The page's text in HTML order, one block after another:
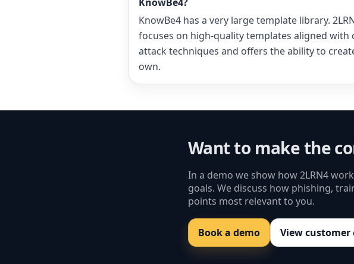
KnowBe4 has a very large template library.
focuses on high-quality templates aligned with
attack techniques and offers the ability to
own.
Want to make the
In a demo we show how 2LRN4
goals. We discuss how phishing,
points most relevant to you.
Book a demo View customer